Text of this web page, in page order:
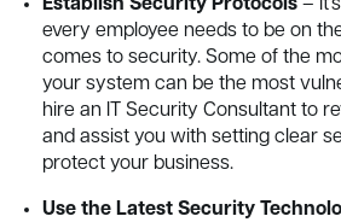
Establish Security Protocols –
every employee needs to be on
comes to security. Some of the
your system can be the most
hire an IT Security Consultant to
and assist you with setting clear
protect your business.
Use the Latest Security